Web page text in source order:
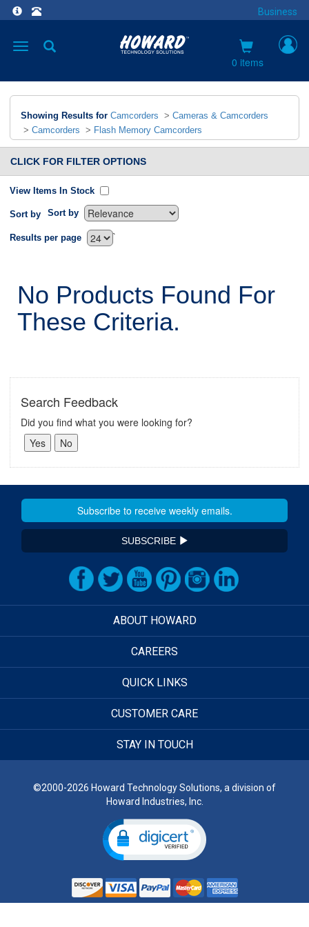
Business
Toggle
0 items
Showing Results for Camcorders > Cameras & Camcorders
> Camcorders > Flash Memory Camcorders
CLICK FOR FILTER OPTIONS
View Items In Stock
Sort by Sort by
`
Results per page
No Products Found For
These Criteria.
Search Feedback
Did you find what you were looking for?
SUBSCRIBE
ABOUT HOWARD
CAREERS
QUICK LINKS
CUSTOMER CARE
STAY IN TOUCH
©2000-2026 Howard Technology Solutions, a division of
Howard Industries, Inc.